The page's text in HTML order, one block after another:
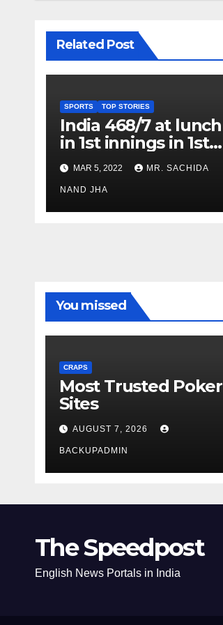
Related Post
SPORTS TOP STORIES
India 468/7 at lunch
in 1st innings in 1st
test against SL as
Jadeja scores 2nd
test ton
MAR 5, 2022 MR. SACHIDA
NAND JHA
You missed
CRAPS
Most Trusted Poker
Sites
AUGUST 7, 2026
BACKUPADMIN
The Speedpost
English News Portals in India